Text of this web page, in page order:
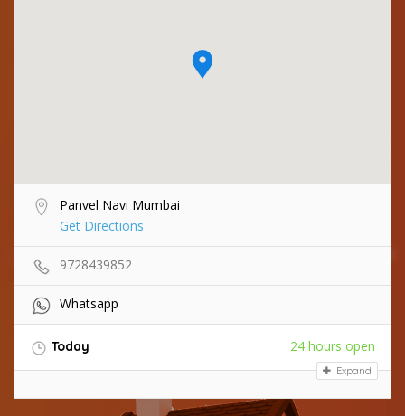
Panvel Navi Mumbai
Get Directions
9728439852
Whatsapp
Today 24 hours open
Expand